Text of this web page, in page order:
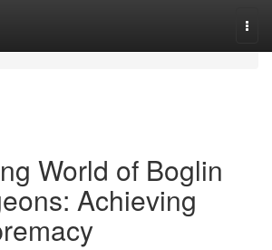
World of Boglin
Achieving